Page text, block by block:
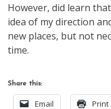
However, did learn
idea of my direction
new places, but not
time.
Share this:
Email Print